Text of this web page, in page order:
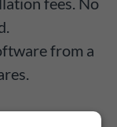
from a